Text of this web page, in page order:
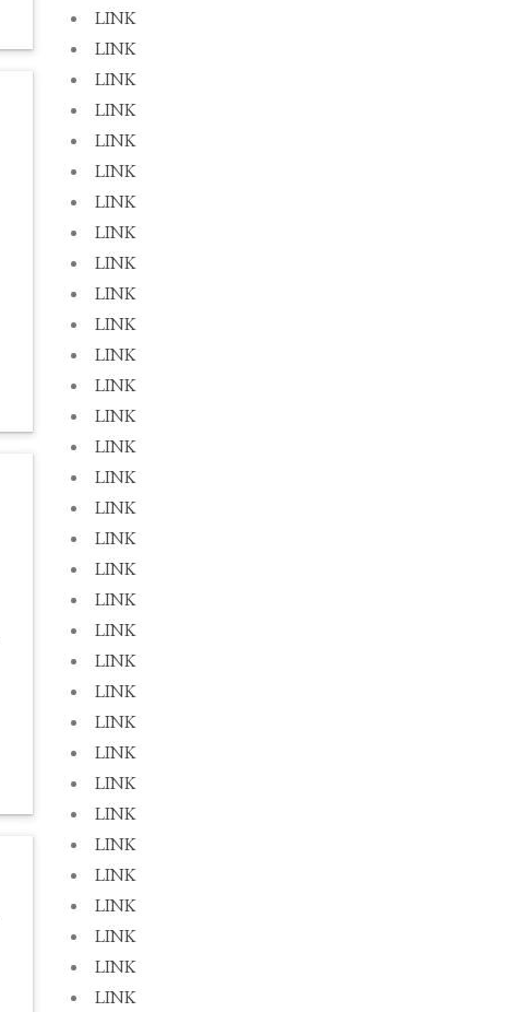
LINK
LINK
LINK
LINK
LINK
LINK
LINK
LINK
LINK
LINK
LINK
LINK
LINK
LINK
LINK
LINK
LINK
LINK
LINK
LINK
LINK
LINK
LINK
LINK
LINK
LINK
LINK
LINK
LINK
LINK
LINK
LINK
LINK